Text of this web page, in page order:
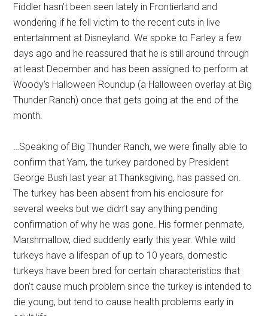
Fiddler hasn’t been seen lately in Frontierland and
wondering if he fell victim to the recent cuts in live
entertainment at Disneyland. We spoke to Farley a few
days ago and he reassured that he is still around through
at least December and has been assigned to perform at
Woody’s Halloween Roundup (a Halloween overlay at Big
Thunder Ranch) once that gets going at the end of the
month.
…Speaking of Big Thunder Ranch, we were finally able to
confirm that Yam, the turkey pardoned by President
George Bush last year at Thanksgiving, has passed on.
The turkey has been absent from his enclosure for
several weeks but we didn’t say anything pending
confirmation of why he was gone. His former penmate,
Marshmallow, died suddenly early this year. While wild
turkeys have a lifespan of up to 10 years, domestic
turkeys have been bred for certain characteristics that
don’t cause much problem since the turkey is intended to
die young, but tend to cause health problems early in